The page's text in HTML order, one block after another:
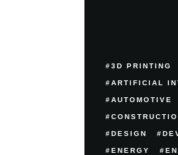
3D PRINTING
ARTIFICIAL
AUTOMOTIVE
DESIGN
ENERGY